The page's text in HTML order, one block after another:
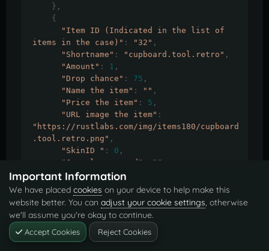
},
{
"Item ID (Indicated in the list of
items in the case)" : "32" ,
"Shortname" : "cupboard.tool.retro" ,
"Amount" : 1 ,
"Drop chance" : 75 ,
"Name the item" : "" ,
"Price the item" : 5 ,
"URL image the item" :
"https://rustlabs.com/img/items180/cupboard
.tool.retro.png" ,
"SkinID " : 0 ,
"Console command"
""
},
{
"Item ID (Indicated in the list of
items in the case)": "33",
"Shortname": "rocket.launcher"
"Amount": 1,
Important Information
We have placed cookies on your device to help make this
website better. You can adjust your cookie settings, otherwise
we'll assume you're okay to continue.
Accept Cookies Reject Cookies